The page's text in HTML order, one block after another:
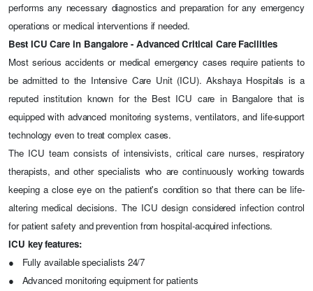
performs any necessary diagnostics and preparation for any emergency
operations or medical interventions if needed.
Best ICU Care in Bangalore - Advanced Critical Care Facilities
Most serious accidents or medical emergency cases require patients to
be admitted to the Intensive Care Unit (ICU). Akshaya Hospitals is a
reputed institution known for the Best ICU care in Bangalorethat is
equipped with advanced monitoring systems, ventilators, and life-support
technology even to treat complex cases.
The ICU team consists of intensivists, critical care nurses, respiratory
therapists, and other specialists who are continuously working towards
keeping a close eye on the patient's condition so that there can be life-
altering medical decisions. The ICU design considered infection control
for patient safety and prevention from hospital-acquired infections.
ICU key features:
●
Fully available specialists 24/7
●
Advanced monitoring equipment for patients